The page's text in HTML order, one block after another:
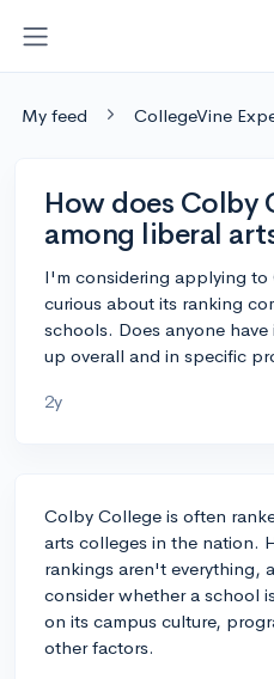
My feed CollegeVine
How does Colby
among liberal
I'm considering applying
curious about its ranking
schools. Does anyone
up overall and in specific
2y
Colby College is often
arts colleges in the nation.
rankings aren't everything,
consider whether a school
on its campus culture,
other factors.